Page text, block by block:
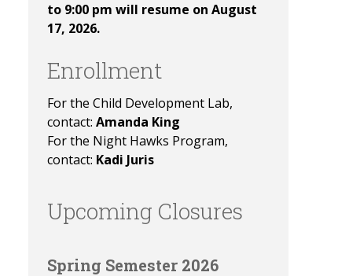
to 9:00 pm will resume on August
17, 2026.
Enrollment
For the Child Development Lab,
contact: Amanda King
For the Night Hawks Program,
contact: Kadi Juris
Upcoming Closures
Spring Semester 2026